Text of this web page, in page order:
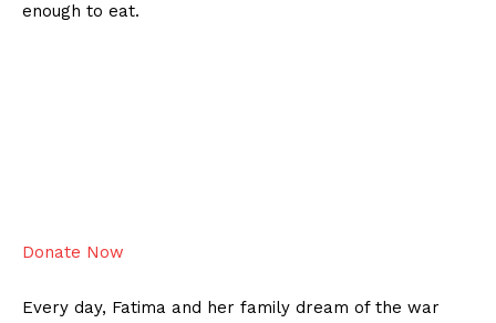
enough to eat.
Donate Now
Every day, Fatima and her family dream of the war